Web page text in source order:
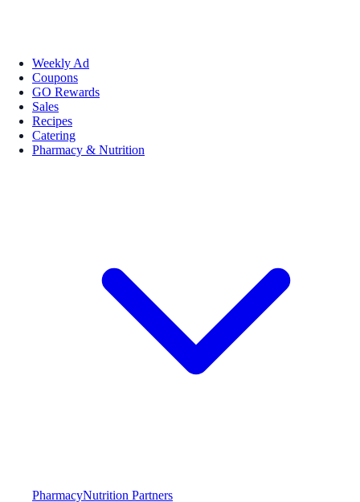
Weekly Ad
Coupons
GO Rewards
Sales
Recipes
Catering
Pharmacy & Nutrition
PharmacyNutrition Partners